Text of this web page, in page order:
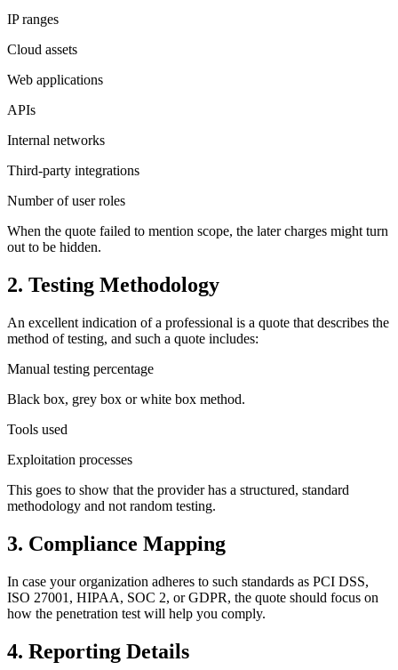
IP ranges
Cloud assets
Web applications
APIs
Internal networks
Third-party integrations
Number of user roles
When the quote failed to mention scope, the later charges might turn
out to be hidden.
2. Testing Methodology
An excellent indication of a professional is a quote that describes the
method of testing, and such a quote includes:
Manual testing percentage
Black box, grey box or white box method.
Tools used
Exploitation processes
This goes to show that the provider has a structured, standard
methodology and not random testing.
3. Compliance Mapping
In case your organization adheres to such standards as PCI DSS,
ISO 27001, HIPAA, SOC 2, or GDPR, the quote should focus on
how the penetration test will help you comply.
4. Reporting Details